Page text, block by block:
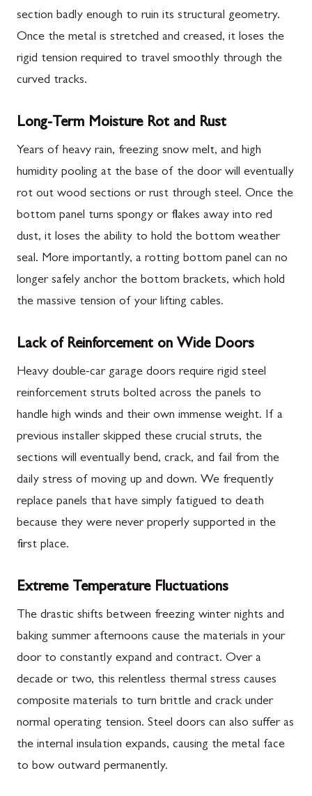
section badly enough to ruin its structural geometry.
Once the metal is stretched and creased, it loses the
rigid tension required to travel smoothly through the
curved tracks.
Long-Term Moisture Rot and Rust
Years of heavy rain, freezing snow melt, and high
humidity pooling at the base of the door will eventually
rot out wood sections or rust through steel. Once the
bottom panel turns spongy or flakes away into red
dust, it loses the ability to hold the bottom weather
seal. More importantly, a rotting bottom panel can no
longer safely anchor the bottom brackets, which hold
the massive tension of your lifting cables.
Lack of Reinforcement on Wide Doors
Heavy double-car garage doors require rigid steel
reinforcement struts bolted across the panels to
handle high winds and their own immense weight. If a
previous installer skipped these crucial struts, the
sections will eventually bend, crack, and fail from the
daily stress of moving up and down. We frequently
replace panels that have simply fatigued to death
because they were never properly supported in the
first place.
Extreme Temperature Fluctuations
The drastic shifts between freezing winter nights and
baking summer afternoons cause the materials in your
door to constantly expand and contract. Over a
decade or two, this relentless thermal stress causes
composite materials to turn brittle and crack under
normal operating tension. Steel doors can also suffer as
the internal insulation expands, causing the metal face
to bow outward permanently.